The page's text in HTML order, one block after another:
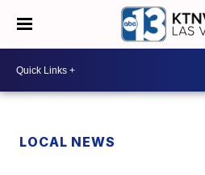
LOCAL NEWS